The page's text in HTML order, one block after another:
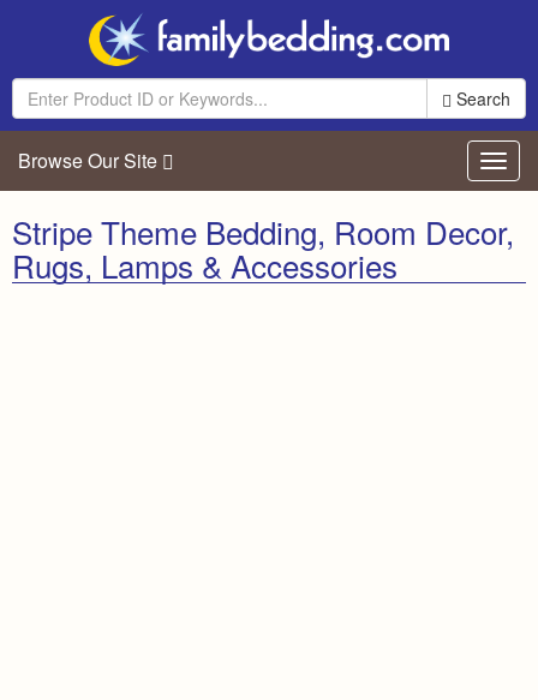
Search
Browse Our Site
Stripe Theme Bedding, Room Decor,
Rugs, Lamps & Accessories